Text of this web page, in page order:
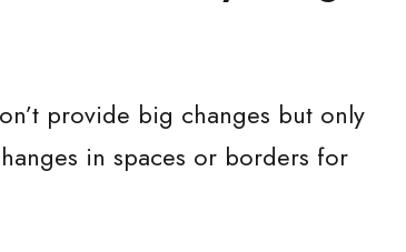
provide big changes but only
in spaces or borders for